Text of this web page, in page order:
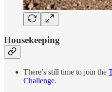
Housekeeping
There’s still time to join the
Challenge.